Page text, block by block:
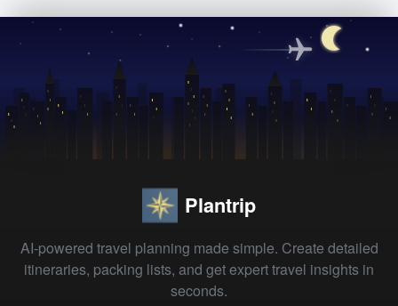
Plantrip
AI-powered travel planning made simple. Create detailed
itineraries, packing lists, and get expert travel insights in
seconds.